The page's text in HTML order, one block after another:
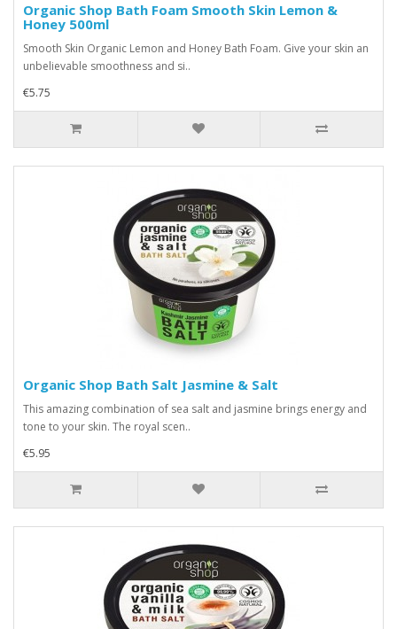
Organic Shop Bath Foam Smooth Skin Lemon &
Honey 500ml
Smooth Skin Organic Lemon and Honey Bath Foam. Give your skin an
unbelievable smoothness and si..
€5.75
Organic Shop Bath Salt Jasmine & Salt
This amazing combination of sea salt and jasmine brings energy and
tone to your skin. The royal scen..
€5.95